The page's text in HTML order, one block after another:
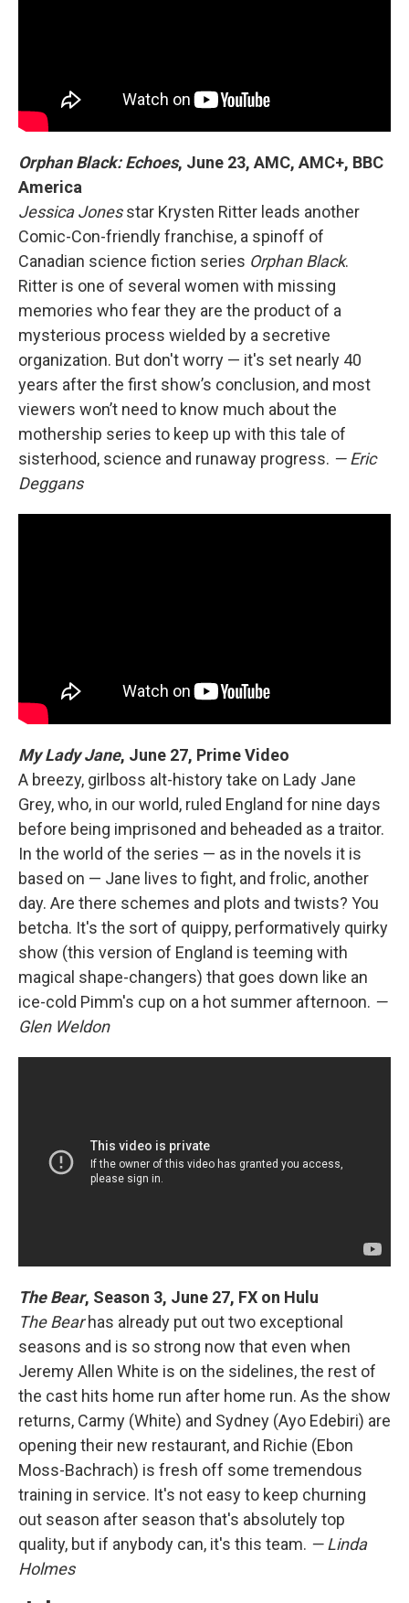
Orphan Black: Echoes, June 23, AMC, AMC+, BBC
America
Jessica Jonesstar Krysten Ritter leads another
Comic-Con-friendly franchise, a spinoff of
Canadian science fiction series Orphan Black.
Ritter is one of several women with missing
memories who fear they are the product of a
mysterious process wielded by a secretive
organization. But don't worry — it's set nearly 40
years after the first show’s conclusion, and most
viewers won’t need to know much about the
mothership series to keep up with this tale of
sisterhood, science and runaway progress. — Eric
Deggans
My Lady Jane, June 27, Prime Video
A breezy, girlboss alt-history take on Lady Jane
Grey, who, in our world, ruled England for nine days
before being imprisoned and beheaded as a traitor.
In the world of the series — as in the novels it is
based on — Jane lives to fight, and frolic, another
day. Are there schemes and plots and twists? You
betcha. It's the sort of quippy, performatively quirky
show (this version of England is teeming with
magical shape-changers) that goes down like an
ice-cold Pimm's cup on a hot summer afternoon. —
Glen Weldon
The Bear, Season 3, June 27, FX on Hulu
The Bearhas already put out two exceptional
seasons and is so strong now that even when
Jeremy Allen White is on the sidelines, the rest of
the cast hits home run after home run. As the show
returns, Carmy (White) and Sydney (Ayo Edebiri) are
opening their new restaurant, and Richie (Ebon
Moss-Bachrach) is fresh off some tremendous
training in service. It's not easy to keep churning
out season after season that's absolutely top
quality, but if anybody can, it's this team. — Linda
Holmes